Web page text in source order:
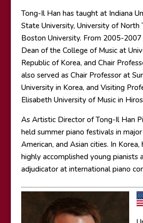
Tong-Il Han has taught at Indiana
State University, University of North
Boston University. From 2005-2007
Dean of the College of Music at
Republic of Korea, and Chair
also served as Chair Professor at
University in Korea, and Visiting
Elisabeth University of Music in
As Artistic Director of Tong-Il Han
held summer piano festivals in major
American, and Asian cities. In
highly accomplished young pianists
adjudicator at international piano